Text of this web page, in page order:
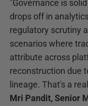
"Governance is
drops off in
regulatory scrutiny
scenarios where
attribute across
reconstruction due
lineage. That's a
Mri Pandit, Senior